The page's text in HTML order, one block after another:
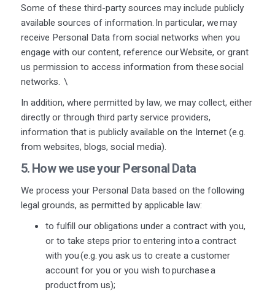
Some of these third-party sources may include publicly
available sources of information. In particular, we may
receive Personal Data from social networks when you
engage with our content, reference our Website, or grant
us permission to access information from these social
networks. \
In addition, where permitted by law, we may collect, either
directly or through third party service providers,
information that is publicly available on the Internet (e.g.
from websites, blogs, social media).
5. How we use your Personal Data
We process your Personal Data based on the following
legal grounds, as permitted by applicable law:
to fulfill our obligations under a contract with you,
or to take steps prior toentering intoa contract
with you (e.g.you ask us to create a customer
account foryou or you wish topurchasea
product from us);